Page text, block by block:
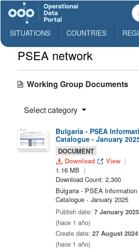
SITUATIONS COUNTRIES
PSEA network
Working Group Documents
Select category
Bulgaria - PSEA
Catalogue - January
DOCUMENT
Download
View
1.16 MB
Download Count: 2,300
Bulgaria - PSEA Information
Catalogue - January 2025
Publish date: 7 January 2025
(hace 1 año)
Create date: 27 August 2024
(hace 1 año)